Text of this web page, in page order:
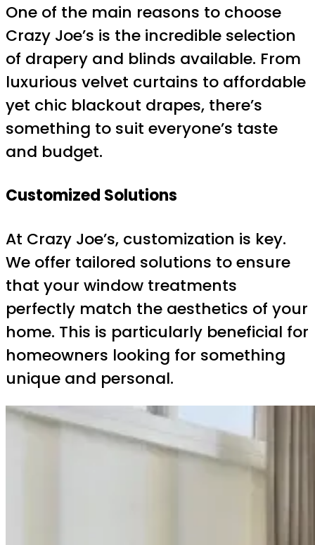
One of the main reasons to choose
Crazy Joe’s is the incredible selection
of drapery and blinds available. From
luxurious velvet curtains to affordable
yet chic blackout drapes, there’s
something to suit everyone’s taste
and budget.
Customized Solutions
At Crazy Joe’s, customization is key.
We offer tailored solutions to ensure
that your window treatments
perfectly match the aesthetics of your
home. This is particularly beneficial for
homeowners looking for something
unique and personal.